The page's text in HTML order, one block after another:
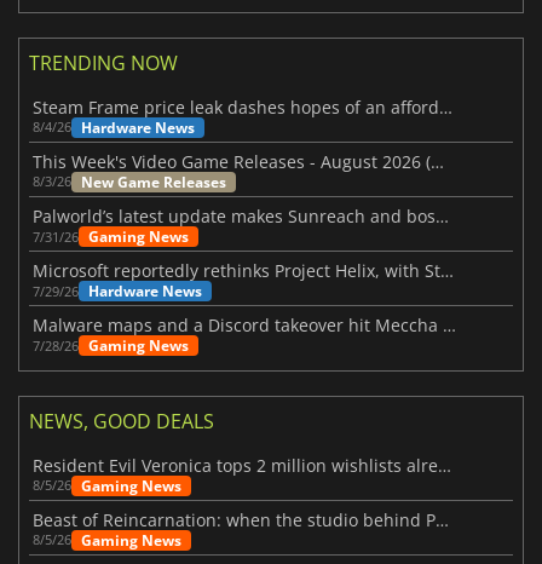
TRENDING NOW
Steam Frame price leak dashes hopes of an affordable standalone VR headset
8/4/26 Hardware News
This Week's Video Game Releases - August 2026 (Week 32)
8/3/26 New Game Releases
Palworld’s latest update makes Sunreach and boss battles more stable
7/31/26 Gaming News
Microsoft reportedly rethinks Project Helix, with Steam support now at risk
7/29/26 Hardware News
Malware maps and a Discord takeover hit Meccha Chameleon
7/28/26 Gaming News
NEWS, GOOD DEALS
Resident Evil Veronica tops 2 million wishlists already
8/5/26 Gaming News
Beast of Reincarnation: when the studio behind Pokémon takes a new path
8/5/26 Gaming News